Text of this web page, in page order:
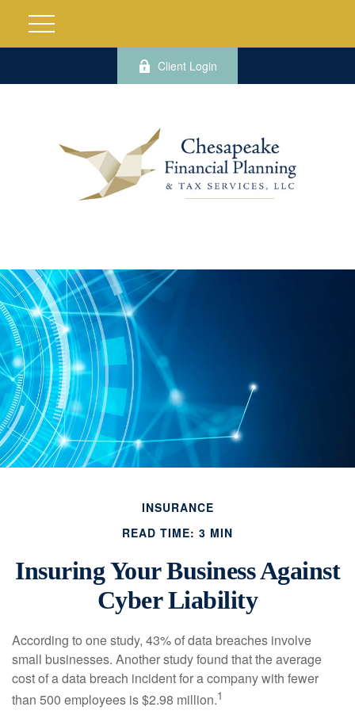
Client Login
INSURANCE
READ TIME: 3 MIN
Insuring Your Business Against
Cyber Liability
According to one study, 43% of data breaches involve
small businesses. Another study found that the average
cost of a data breach incident for a company with fewer
than 500 employees is $2.98 million.1